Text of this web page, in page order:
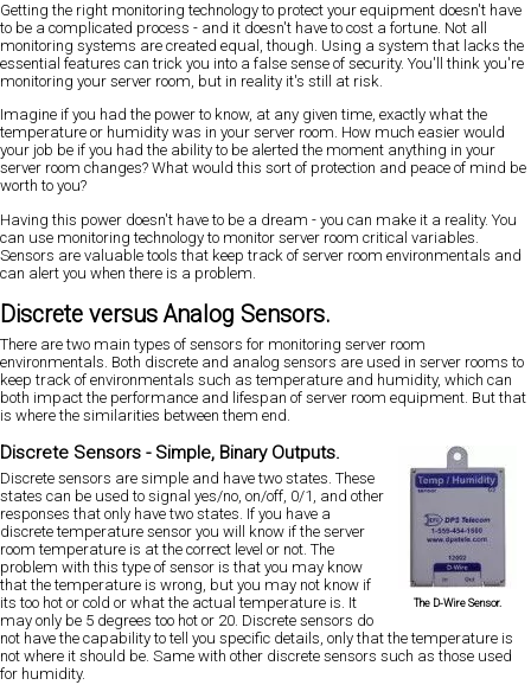
Getting the right monitoring technology to protect your equipment doesn't have
to be a complicated process - and it doesn't have to cost a fortune. Not all
monitoring systems are created equal, though. Using a system that lacks the
essential features can trick you into a false sense of security. You'll think you're
monitoring your server room, but in reality it's still at risk.
Imagine if you had the power to know, at any given time, exactly what the
temperature or humidity was in your server room. How much easier would
your job be if you had the ability to be alerted the moment anything in your
server room changes? What would this sort of protection and peace of mind be
worth to you?
Having this power doesn't have to be a dream - you can make it a reality. You
can use monitoring technology to monitor server room critical variables.
Sensors are valuable tools that keep track of server room environmentals and
can alert you when there is a problem.
Discrete versus Analog Sensors.
There are two main types of sensors for monitoring server room
environmentals. Both discrete and analog sensors are used in server rooms to
keep track of environmentals such as temperature and humidity, which can
both impact the performance and lifespan of server room equipment. But that
is where the similarities between them end.
The D-Wire Sensor.
Discrete Sensors - Simple, Binary Outputs.
Discrete sensors are simple and have two states. These
states can be used to signal yes/no, on/off, 0/1, and other
responses that only have two states. If you have a
discrete temperature sensor you will know if the server
room temperature is at the correct level or not. The
problem with this type of sensor is that you may know
that the temperature is wrong, but you may not know if
its too hot or cold or what the actual temperature is. It
may only be 5 degrees too hot or 20. Discrete sensors do
not have the capability to tell you specific details, only that the temperature is
not where it should be. Same with other discrete sensors such as those used
for humidity.